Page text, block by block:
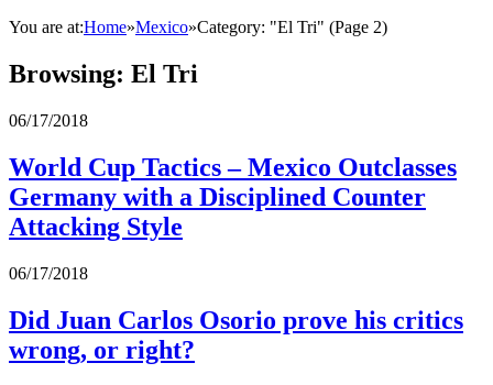
You are at:Home»Mexico»Category: "El Tri" (Page 2)
Browsing: El Tri
06/17/2018
World Cup Tactics – Mexico Outclasses
Germany with a Disciplined Counter
Attacking Style
06/17/2018
Did Juan Carlos Osorio prove his critics
wrong, or right?